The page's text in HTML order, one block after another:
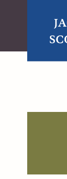
contentHome